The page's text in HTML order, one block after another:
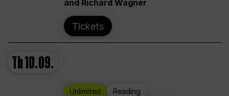
and Richard Wagner
Tickets
Th10.09.
Unlimited
Reading